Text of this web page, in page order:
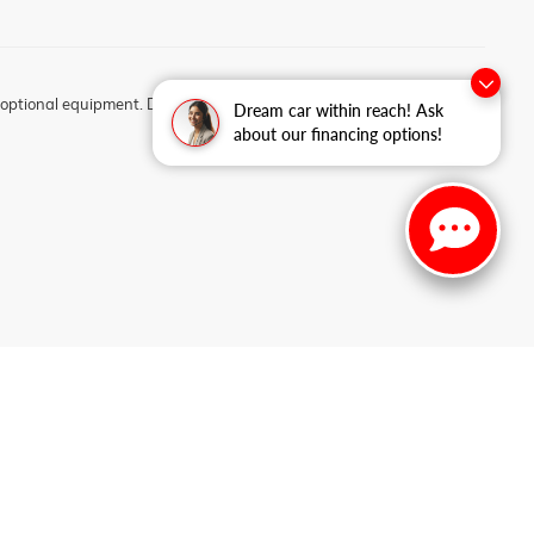
Dream car within reach! Ask
about our financing options!
equipment. Dealer sets final price.